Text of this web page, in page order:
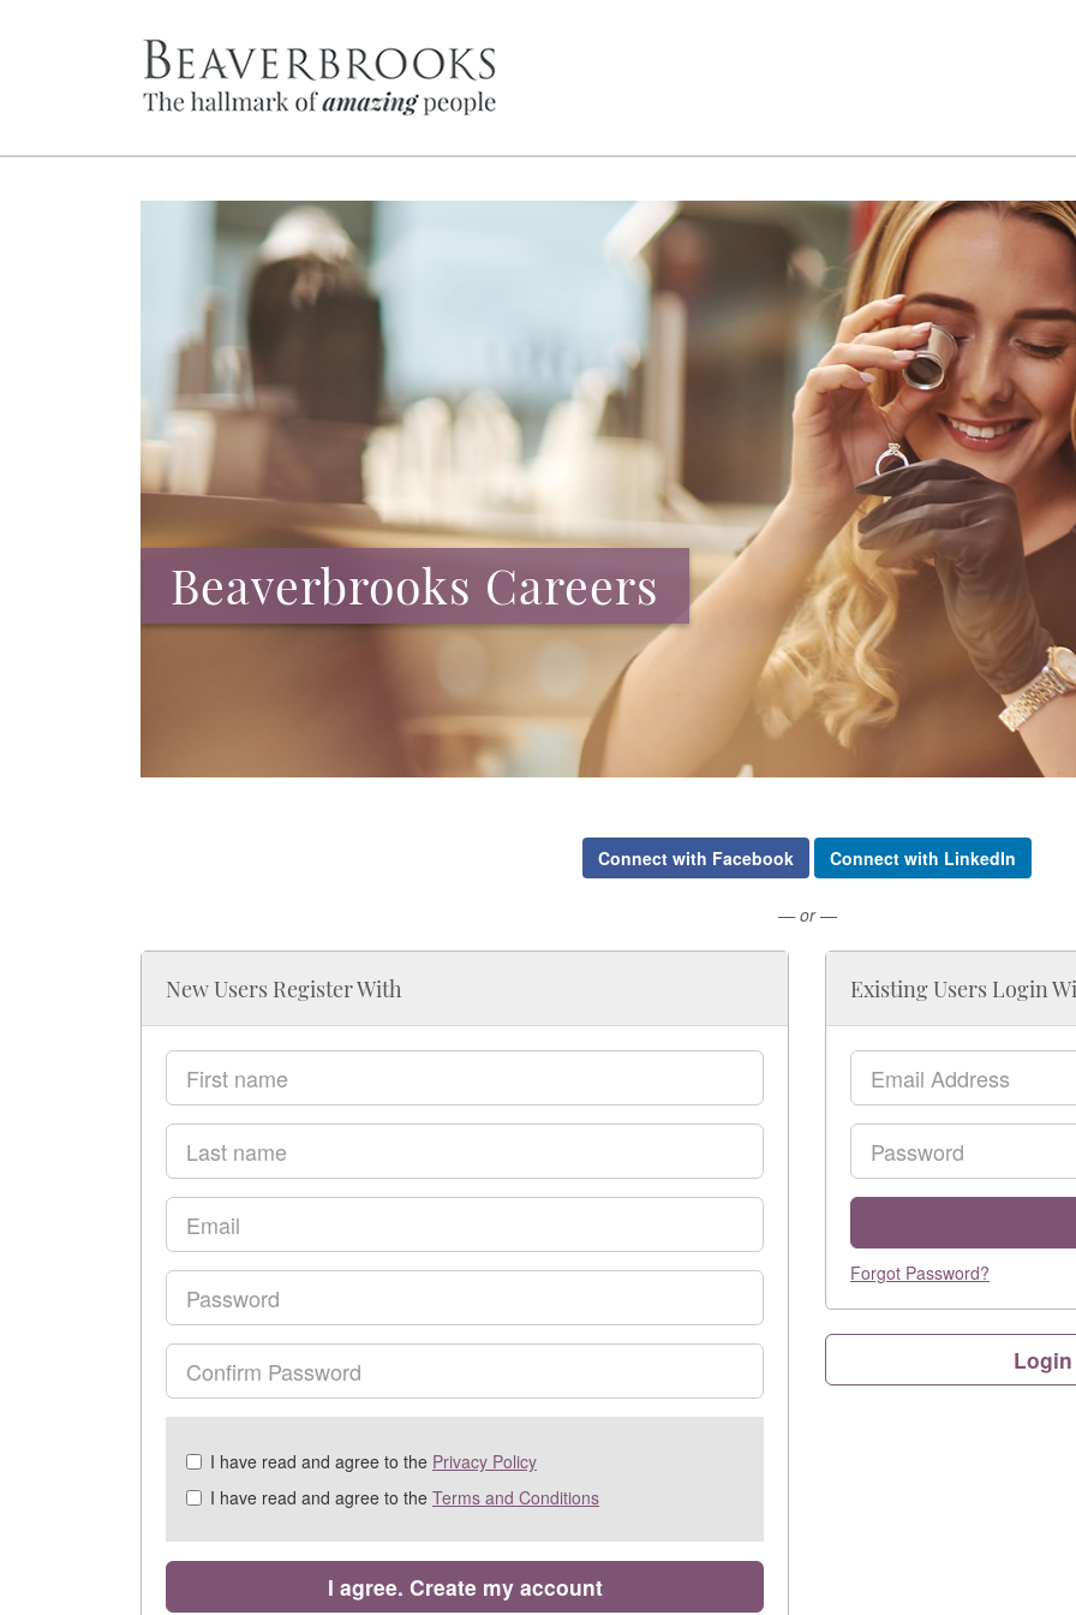
Beaverbrooks Careers
Connect with Facebook Connect with LinkedIn
— or —
New Users Register With
First
name
Last
name
Email
Password
Confirm
Password
Check
all
&
all
I have read and agree to the Privacy Policy
I have read and agree to the Terms and Conditions
I agree. Create my account
Existing Users Login
Email
Password
Forgot Password?